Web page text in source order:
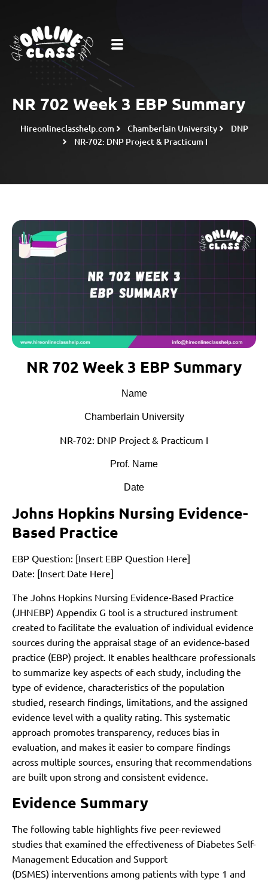
NR 702 Week 3 EBP Summary
Hireonlineclasshelp.com Chamberlain University
DNP
NR-702: DNP Project & Practicum I
NR 702 Week 3 EBP Summary
Name
Chamberlain University
NR-702: DNP Project & Practicum I
Prof. Name
Date
Johns Hopkins Nursing Evidence-
Based Practice
EBP Question: [Insert EBP Question Here]
Date: [Insert Date Here]
The Johns Hopkins Nursing Evidence-Based Practice
(JHNEBP) Appendix G tool is a structured instrument
created to facilitate the evaluation of individual evidence
sources during the appraisal stage of an evidence-based
practice (EBP) project. It enables healthcare professionals
to summarize key aspects of each study, including the
type of evidence, characteristics of the population
studied, research findings, limitations, and the assigned
evidence level with a quality rating. This systematic
approach promotes transparency, reduces bias in
evaluation, and makes it easier to compare findings
across multiple sources, ensuring that recommendations
are built upon strong and consistent evidence.
Evidence Summary
The following table highlights five peer-reviewed
studies that examined the effectiveness of Diabetes Self-
Management Education and Support
(DSMES) interventions among patients with type 1 and